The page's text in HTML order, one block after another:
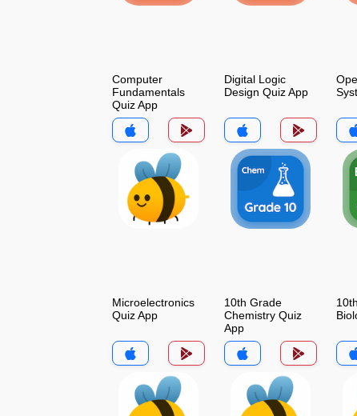
Computer
Fundamentals
Quiz App
Digital Logic
Design Quiz App
Microelectronics
Quiz App
10th Grade
Chemistry Quiz
App